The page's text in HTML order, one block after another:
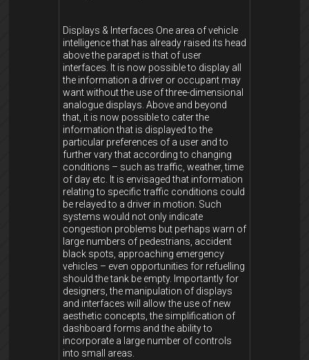
Displays & Interfaces One area of vehicle
intelligence that has already raised its head
above the parapet is that of user
interfaces. It is now possible to display all
the information a driver or occupant may
want without the use of three-dimensional
analogue displays. Above and beyond
that, it is now possible to cater the
information that is displayed to the
particular preferences of a user and to
further vary that according to changing
conditions – such as traffic, weather, time
of day etc. It is envisaged that information
relating to specific traffic conditions could
be relayed to a driver in motion. Such
systems would not only indicate
congestion problems but perhaps warn of
large numbers of pedestrians, accident
black spots, approaching emergency
vehicles – even opportunities for refuelling
should the tank be empty. Importantly for
designers, the manipulation of displays
and interfaces will allow the use of new
aesthetic concepts, the simplification of
dashboard forms and the ability to
incorporate a large number of controls
into small areas.